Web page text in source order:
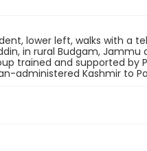
lower left, walks with a
in rural Budgam, Jammu
trained and supported by
administered Kashmir to